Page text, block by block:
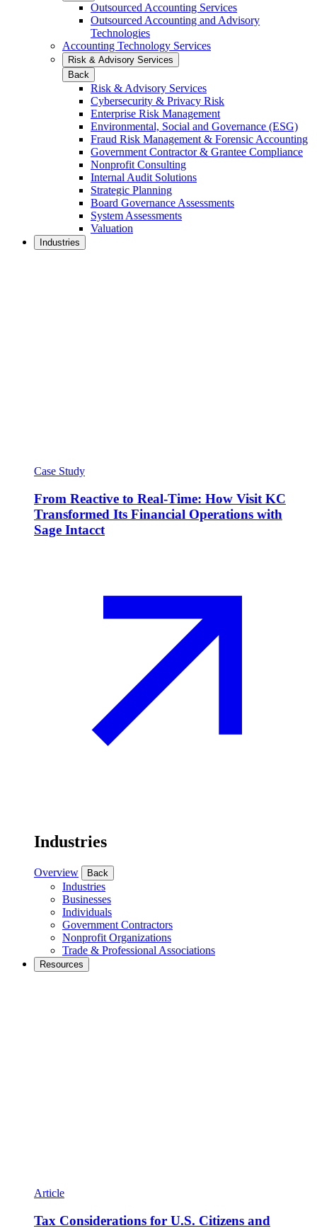
Outsourced Accounting Services
Outsourced Accounting and Advisory
Technologies
Accounting Technology Services
Risk & Advisory Services
Back
Risk & Advisory Services
Cybersecurity & Privacy Risk
Enterprise Risk Management
Environmental, Social and Governance (ESG)
Fraud Risk Management & Forensic Accounting
Government Contractor & Grantee Compliance
Nonprofit Consulting
Internal Audit Solutions
Strategic Planning
Board Governance Assessments
System Assessments
Valuation
Industries
Case Study
From Reactive to Real-Time: How Visit KC
Transformed Its Financial Operations with
Sage Intacct
Industries
Overview Back
Industries
Businesses
Individuals
Government Contractors
Nonprofit Organizations
Trade & Professional Associations
Resources
Article
Tax Considerations for U.S. Citizens and